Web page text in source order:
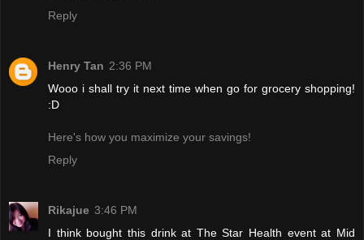
Reply
Henry Tan 2:36 PM
Wooo i shall try it next time when go for grocery shopping!
:D
Here's how you maximize your savings!
Reply
Rikajue 3:46 PM
I think bought this drink at The Star Health event at Mid